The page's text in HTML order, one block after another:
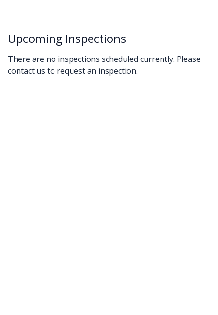
Upcoming Inspections
There are no inspections scheduled currently. Please
contact us to request an inspection.